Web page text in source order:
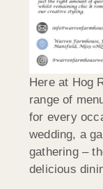
Here at Hog
range of
for every
wedding, a
gathering –
delicious